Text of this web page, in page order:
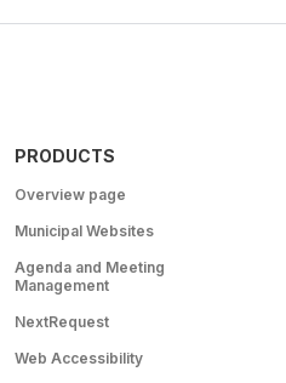
PRODUCTS
Overview page
Municipal Websites
Agenda and Meeting
Management
NextRequest
Web Accessibility